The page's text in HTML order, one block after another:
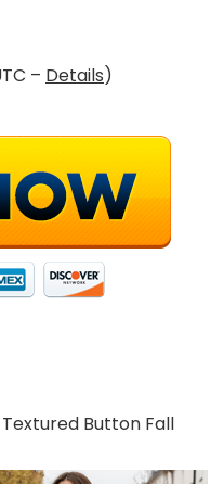
– Details)
Button Fall